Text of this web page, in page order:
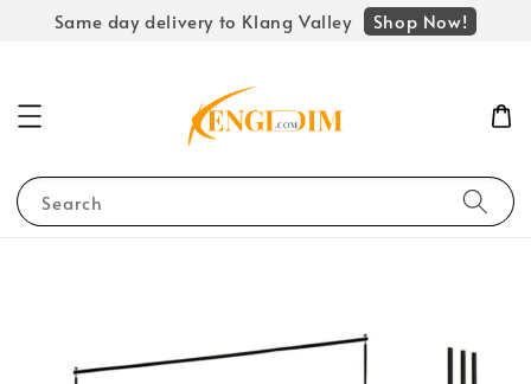
Same day delivery to Klang Valley Shop Now!
Search